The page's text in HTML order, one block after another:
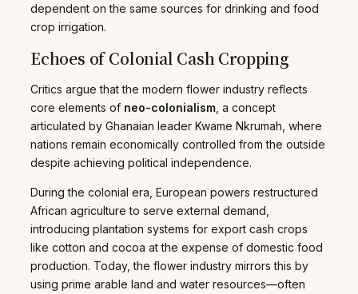
dependent on the same sources for drinking and food
crop irrigation.
Echoes of Colonial Cash Cropping
Critics argue that the modern flower industry reflects
core elements of neo-colonialism , a concept
articulated by Ghanaian leader Kwame Nkrumah, where
nations remain economically controlled from the outside
despite achieving political independence.
During the colonial era, European powers restructured
African agriculture to serve external demand,
introducing plantation systems for export cash crops
like cotton and cocoa at the expense of domestic food
production. Today, the flower industry mirrors this by
using prime arable land and water resources—often